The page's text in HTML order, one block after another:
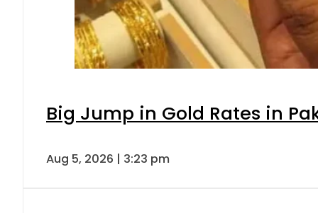
Big Jump in Gold Rates in
Aug 5, 2026 | 3:23 pm